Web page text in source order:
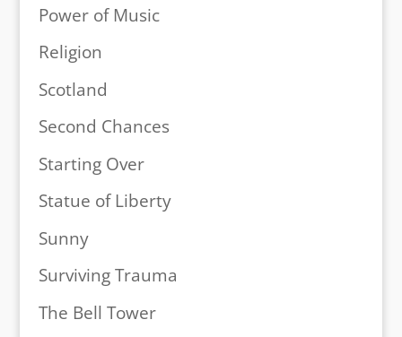
Power of Music
Religion
Scotland
Second Chances
Starting Over
Statue of Liberty
Sunny
Surviving Trauma
The Bell Tower